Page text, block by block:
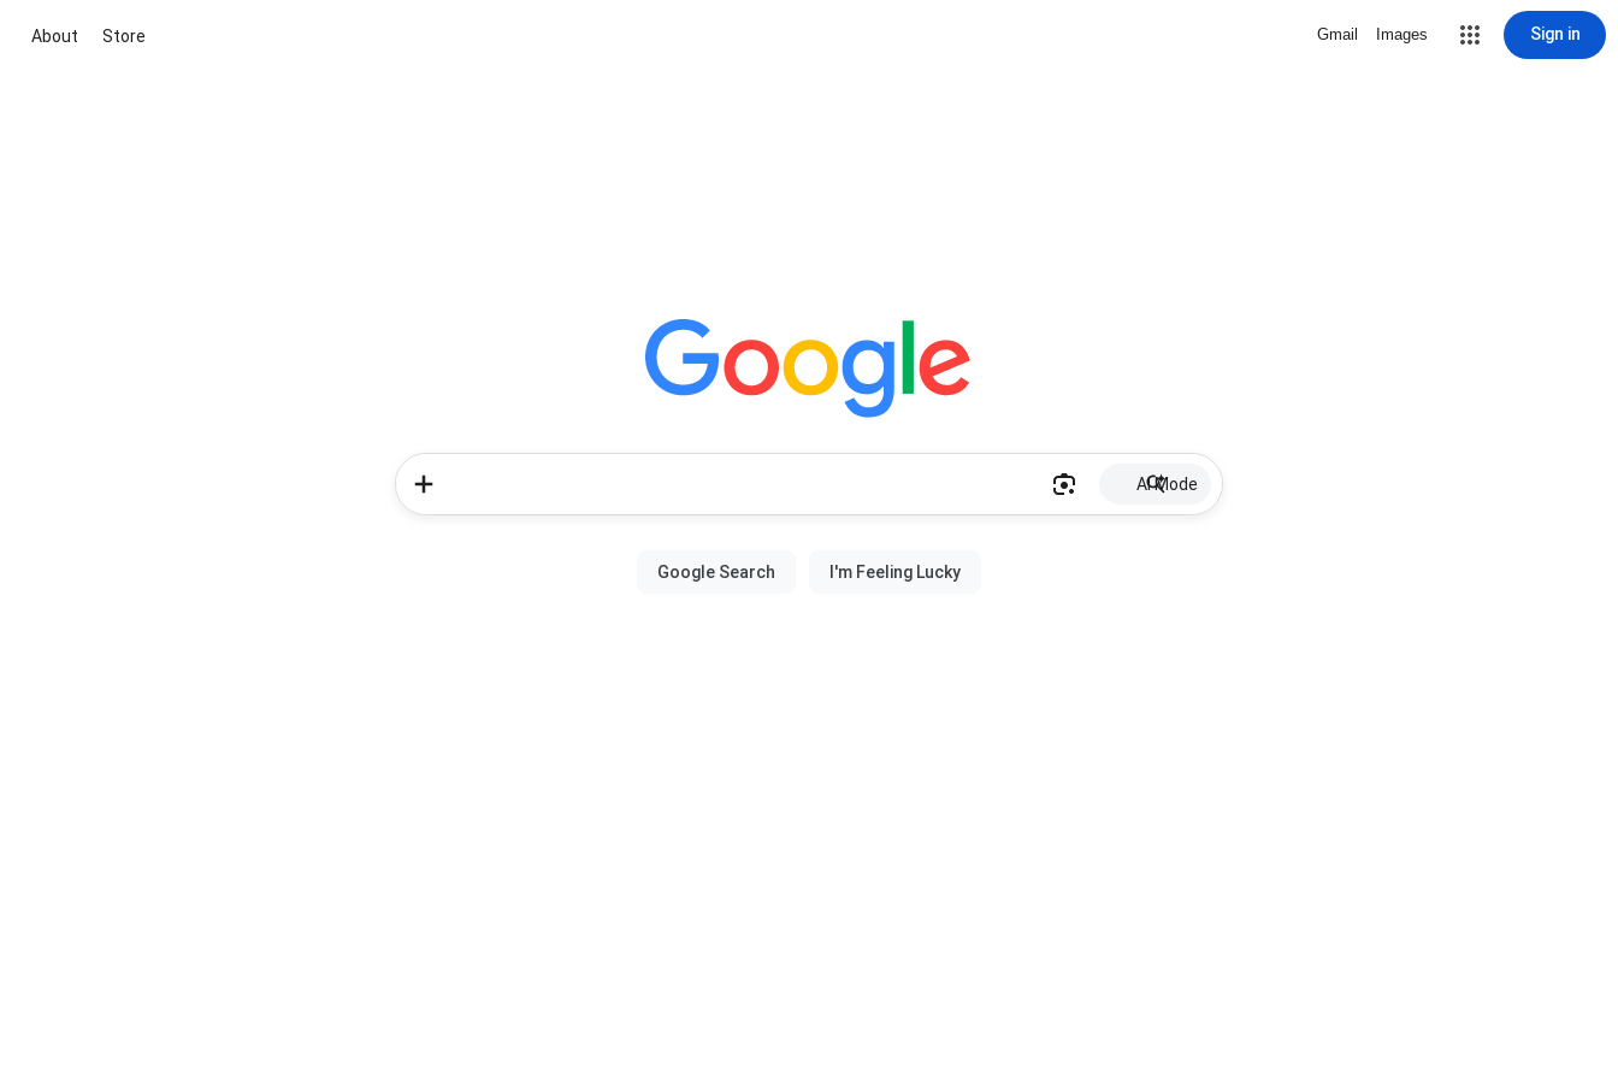
About Store Gmail Images Sign in
AI Mode